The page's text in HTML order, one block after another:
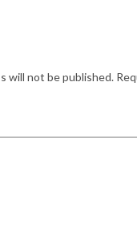
will not be published.